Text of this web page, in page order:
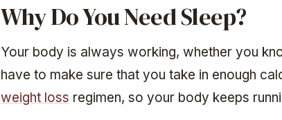
Why Do You Need Sleep?
Your body is always working, whether you
have to make sure that you take in enough
weight loss regimen, so your body keeps